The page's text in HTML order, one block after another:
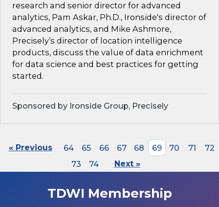
research and senior director for advanced
analytics, Pam Askar, Ph.D., Ironside's director of
advanced analytics, and Mike Ashmore,
Precisely’s director of location intelligence
products, discuss the value of data enrichment
for data science and best practices for getting
started.
Sponsored by Ironside Group, Precisely
« Previous 64 65 66 67 68 69 70 71
72
73
74 Next »
TDWI Membership